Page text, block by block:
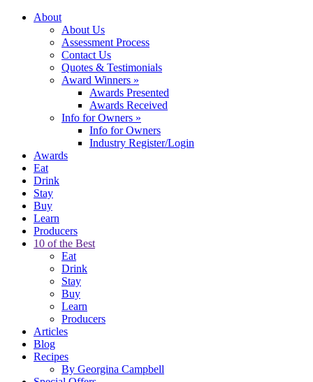
About
About Us
Assessment Process
Contact Us
Quotes & Testimonials
Award Winners »
Awards Presented
Awards Received
Info for Owners »
Info for Owners
Industry Register/Login
Awards
Eat
Drink
Stay
Buy
Learn
Producers
10 of the Best
Eat
Drink
Stay
Buy
Learn
Producers
Articles
Blog
Recipes
By Georgina Campbell